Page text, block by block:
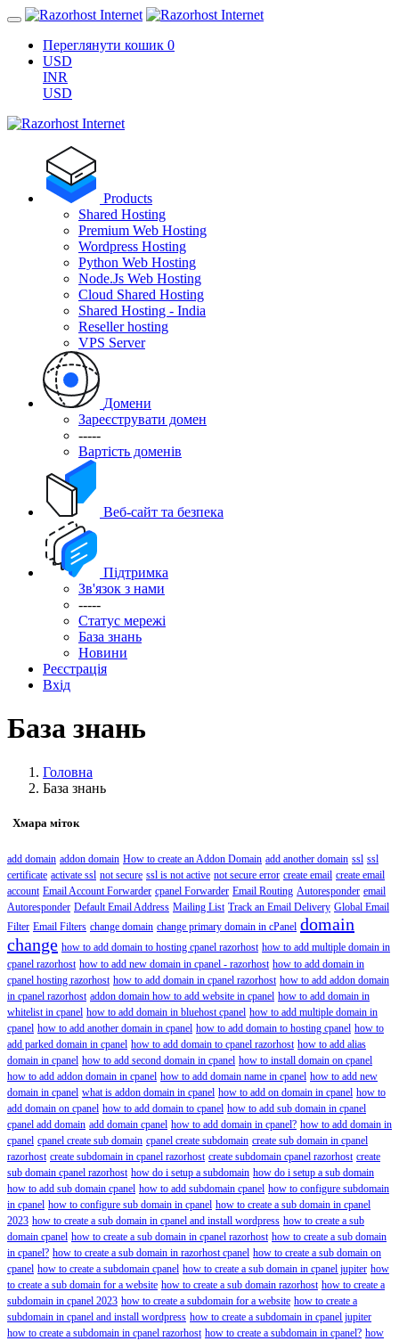
Переглянути кошик 0
USD
INR
USD
Products
Shared Hosting
Premium Web Hosting
Wordpress Hosting
Python Web Hosting
Node.Js Web Hosting
Cloud Shared Hosting
Shared Hosting - India
Reseller hosting
VPS Server
Домени
Зареєструвати домен
-----
Вартість доменів
Веб-сайт та безпека
Підтримка
Зв'язок з нами
-----
Статус мережі
База знань
Новини
Реєстрація
Вхід
База знань
Головна
База знань
Хмара міток
add domain addon domain How to create an Addon Domain add another domain ssl ssl
certificate activate ssl not secure ssl is not active not secure error create email create email
account Email Account Forwarder cpanel Forwarder Email Routing Autoresponder email
Autoresponder Default Email Address Mailing List Track an Email Delivery Global Email
Filter Email Filters change domain change primary domain in cPanel domain
change how to add domain to hosting cpanel razorhost how to add multiple domain in
cpanel razorhost how to add new domain in cpanel - razorhost how to add domain in
cpanel hosting razorhost how to add domain in cpanel razorhost how to add addon domain
in cpanel razorhost addon domain how to add website in cpanel how to add domain in
whitelist in cpanel how to add domain in bluehost cpanel how to add multiple domain in
cpanel how to add another domain in cpanel how to add domain to hosting cpanel how to
add parked domain in cpanel how to add domain to cpanel razorhost how to add alias
domain in cpanel how to add second domain in cpanel how to install domain on cpanel
how to add addon domain in cpanel how to add domain name in cpanel how to add new
domain in cpanel what is addon domain in cpanel how to add on domain in cpanel how to
add domain on cpanel how to add domain to cpanel how to add sub domain in cpanel
cpanel add domain add domain cpanel how to add domain in cpanel? how to add domain in
cpanel cpanel create sub domain cpanel create subdomain create sub domain in cpanel
razorhost create subdomain in cpanel razorhost create subdomain cpanel razorhost create
sub domain cpanel razorhost how do i setup a subdomain how do i setup a sub domain
how to add sub domain cpanel how to add subdomain cpanel how to configure subdomain
in cpanel how to configure sub domain in cpanel how to create a sub domain in cpanel
2023 how to create a sub domain in cpanel and install wordpress how to create a sub
domain cpanel how to create a sub domain in cpanel razorhost how to create a sub domain
in cpanel? how to create a sub domain in razorhost cpanel how to create a sub domain on
cpanel how to create a subdomain cpanel how to create a sub domain in cpanel jupiter how
to create a sub domain for a website how to create a sub domain razorhost how to create a
subdomain in cpanel 2023 how to create a subdomain for a website how to create a
subdomain in cpanel and install wordpress how to create a subdomain in cpanel jupiter
how to create a subdomain in cpanel razorhost how to create a subdomain in cpanel? how